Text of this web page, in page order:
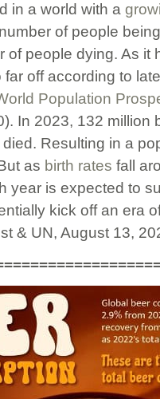
in a world with a
of people
of people dying. As it
off according to
Population
In 2023, 132 million
Resulting in a
as birth rates fall
year is expected to
kick off an era
& UN, August 13,